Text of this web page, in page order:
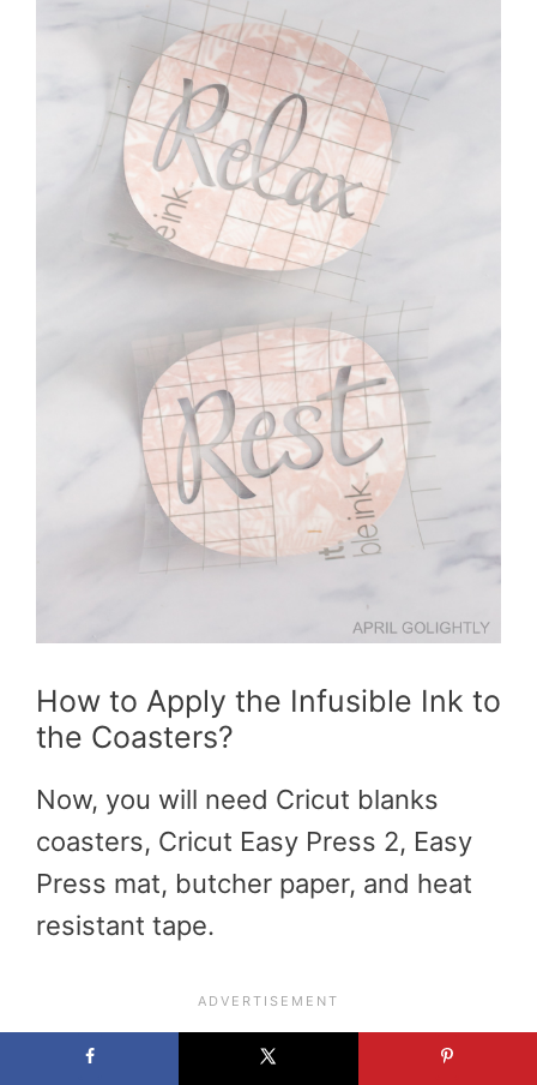
How to Apply the Infusible Ink to
the Coasters?
Now, you will need Cricut blanks
coasters, Cricut Easy Press 2, Easy
Press mat, butcher paper, and heat
resistant tape.